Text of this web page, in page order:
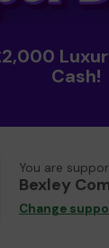
Cash!
You are
Bexley
Change